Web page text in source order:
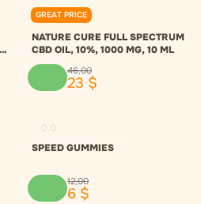
GREAT PRICE
0.0
NATURE CURE FULL SPECTRUM
CBD OIL, 10%, 1000 MG, 10 ML
46,00
23 $
SPEED GUMMIES
12,00
6 $